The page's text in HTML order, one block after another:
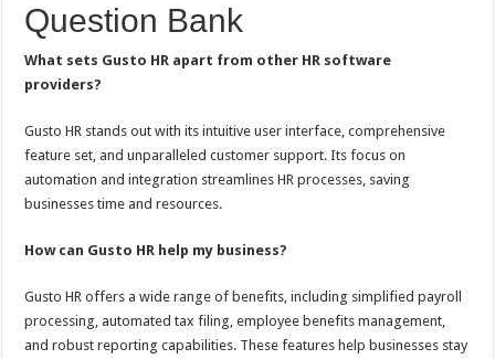
Question Bank
What sets Gusto HR apart from other HR software
providers?
Gusto HR stands out with its intuitive user interface, comprehensive
feature set, and unparalleled customer support. Its focus on
automation and integration streamlines HR processes, saving
businesses time and resources.
How can Gusto HR help my business?
Gusto HR offers a wide range of benefits, including simplified payroll
processing, automated tax filing, employee benefits management,
and robust reporting capabilities. These features help businesses stay